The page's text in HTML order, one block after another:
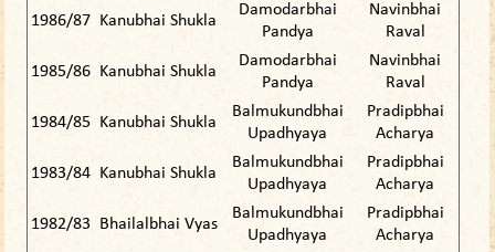
1986/87 Kanubhai Shukla
Damodarbhai
Pandya
Navinbhai
Raval
1985/86 Kanubhai Shukla
Damodarbhai
Pandya
Navinbhai
Raval
1984/85 Kanubhai Shukla
Balmukundbhai
Upadhyaya
Pradipbhai
Acharya
1983/84 Kanubhai Shukla
Balmukundbhai
Upadhyaya
Pradipbhai
Acharya
1982/83 Bhailalbhai Vyas
Balmukundbhai
Upadhyaya
Pradipbhai
Acharya